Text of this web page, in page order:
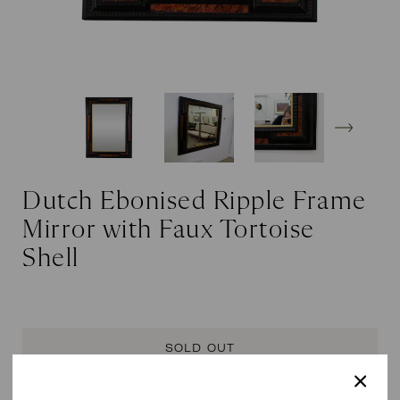
Dutch Ebonised Ripple Frame
Mirror with Faux Tortoise
Shell
SOLD OUT